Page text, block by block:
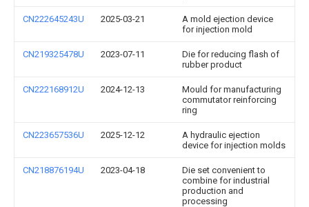
CN222645243U 2025-03-21
A mold ejection device
for injection mold
CN219325478U 2023-07-11
Die for reducing flash of
rubber product
CN222168912U 2024-12-13
Mould for manufacturing
commutator reinforcing
ring
CN223657536U 2025-12-12
A hydraulic ejection
device for injection molds
CN218876194U 2023-04-18
Die set convenient to
combine for industrial
production and
processing